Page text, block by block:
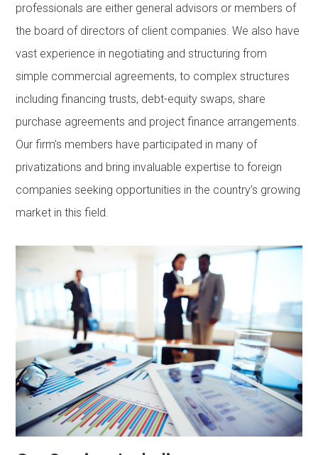
professionals are either general advisors or members of
the board of directors of client companies. We also have
vast experience in negotiating and structuring from
simple commercial agreements, to complex structures
including financing trusts, debt-equity swaps, share
purchase agreements and project finance arrangements.
Our firm’s members have participated in many of
privatizations and bring invaluable expertise to foreign
companies seeking opportunities in the country’s growing
market in this field.